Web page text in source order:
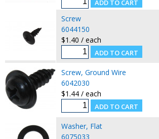
Screw
6044150
$1.40 / each
Screw, Ground Wire
6042030
$1.44 / each
Washer, Flat
6075033